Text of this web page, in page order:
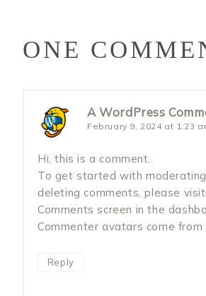
ONE
A WordPress
February 9, 2024 at 1:23
Hi, this is a comment.
To get started with
deleting comments, please
Comments screen in the
Commenter avatars come from
Reply